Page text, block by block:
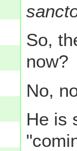
So,
now?
No,
He is